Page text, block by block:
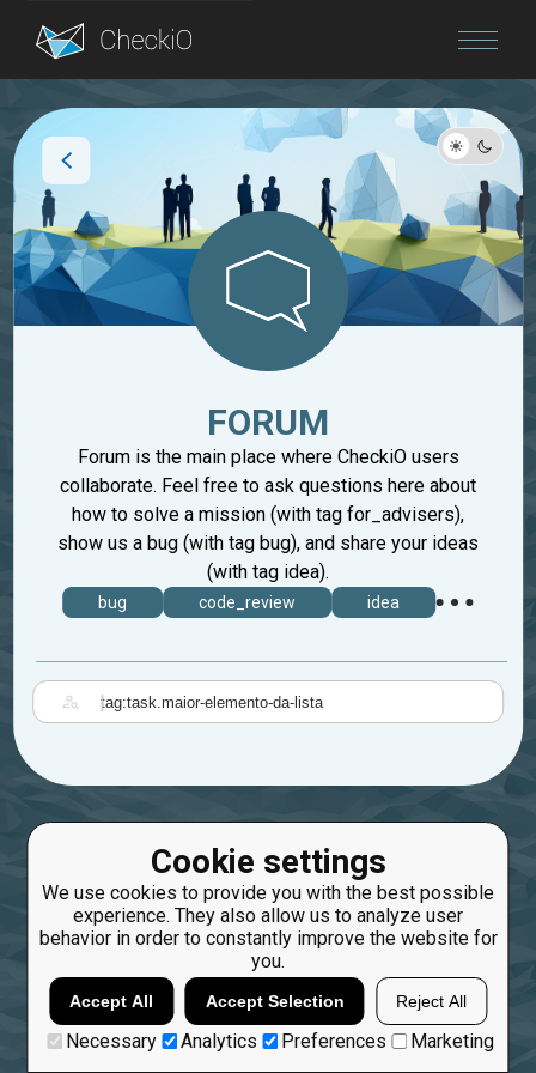
Blog
Cookie settings
We use cookies to provide you with the best possible
experience. They also allow us to analyze user
behavior in order to constantly improve the website for
you.
Accept All Accept Selection Reject All
Necessary Analytics Preferences Marketing
FORUM
Forum is the main place where CheckiO users
collaborate. Feel free to ask questions here about
how to solve a mission (with tag for_advisers),
show us a bug (with tag bug), and share your ideas
(with tag idea).
bug code_review idea
|